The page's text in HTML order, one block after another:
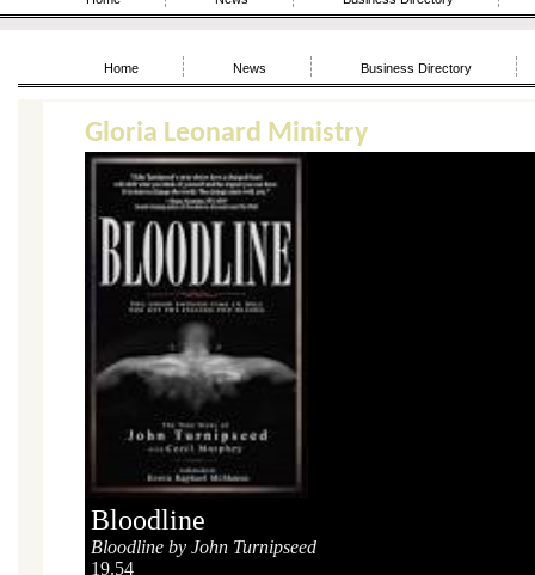
Home News Business Directory
Gloria Leonard Ministry
Bloodline
Bloodline by John Turnipseed
19.54